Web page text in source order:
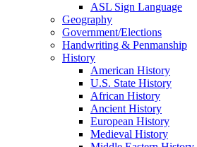
ASL Sign Language
Geography
Government/Elections
Handwriting & Penmanship
History
American History
U.S. State History
African History
Ancient History
European History
Medieval History